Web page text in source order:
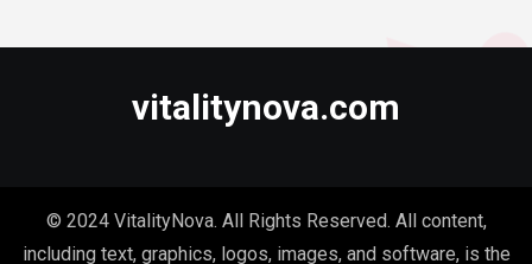
vitalitynova.com
© 2024 VitalityNova. All Rights Reserved. All content,
including text, graphics, logos, images, and software, is the